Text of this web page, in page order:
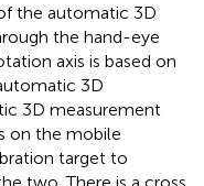
the automatic 3D
the hand-eye
axis is based on
3D
3D measurement
on the mobile
target to